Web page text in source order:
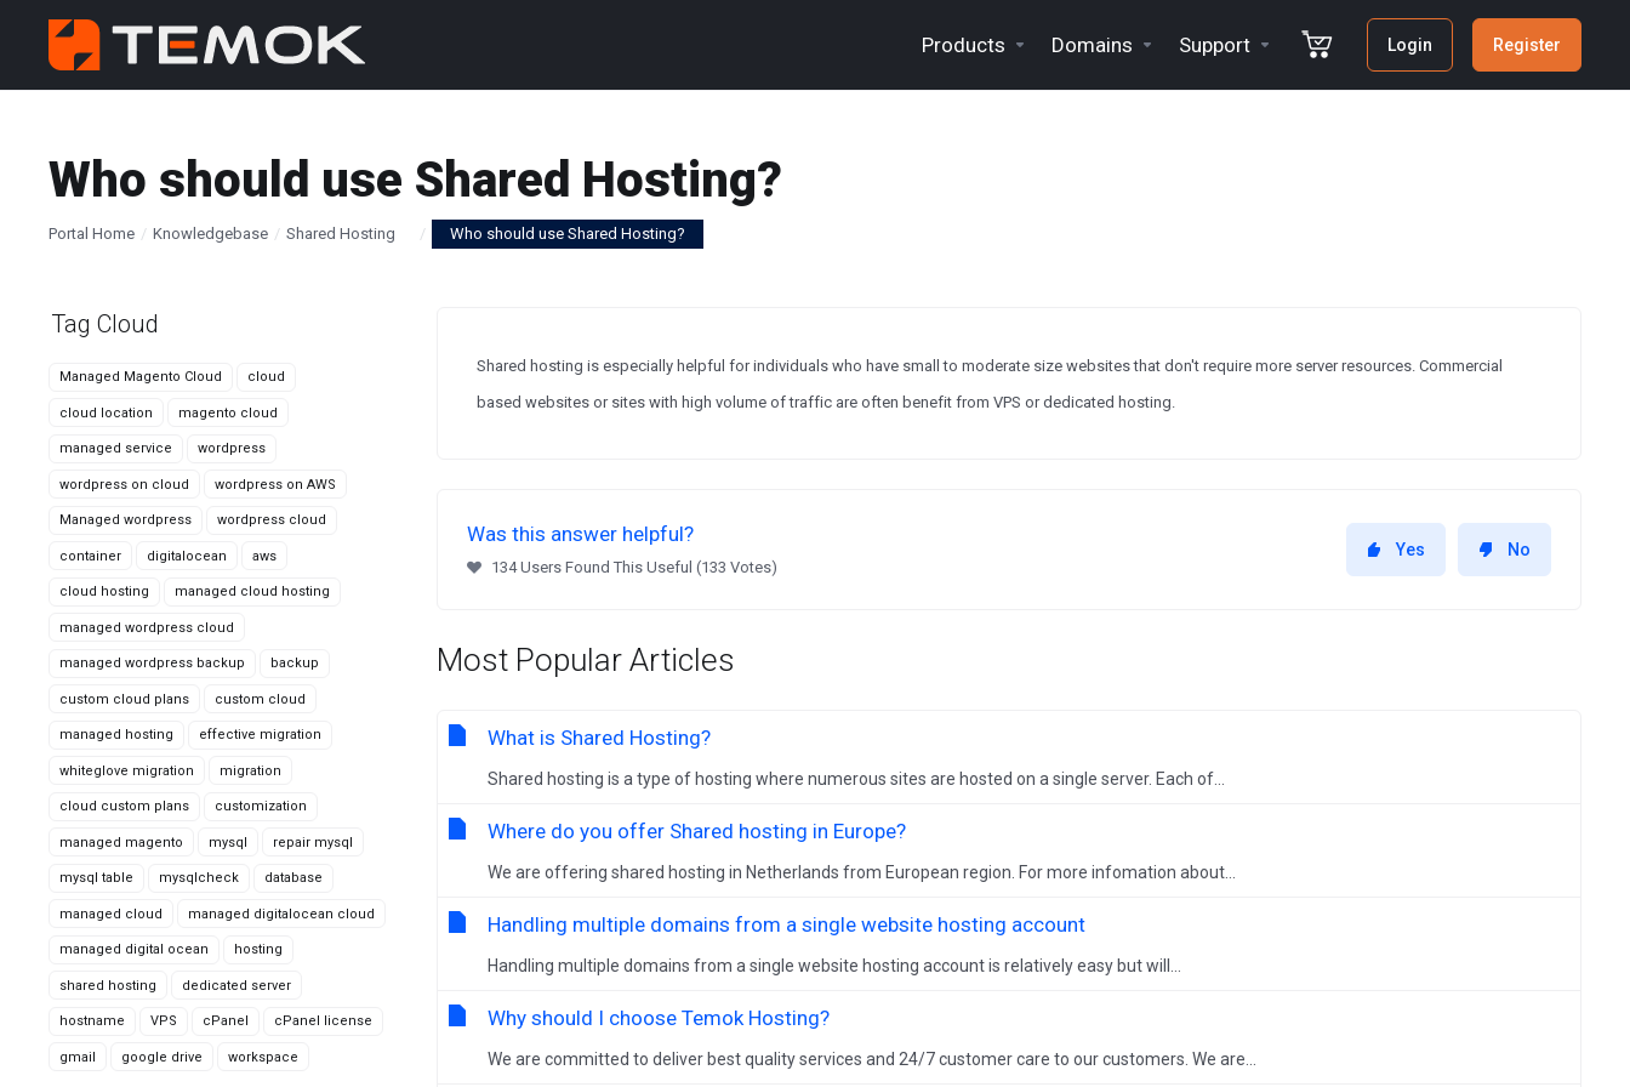
Products Domains Support Login Register
Who should use Shared Hosting?
Portal Home Knowledgebase Shared Hosting Who should use Shared Hosting?
Tag Cloud
Managed Magento Cloud cloud
cloud location magento cloud
managed service wordpress
wordpress on cloud wordpress on AWS
Managed wordpress wordpress cloud
container digitalocean aws
cloud hosting managed cloud hosting
managed wordpress cloud
managed wordpress backup backup
custom cloud plans custom cloud
managed hosting effective migration
whiteglove migration migration
cloud custom plans customization
managed magento mysql repair mysql
mysql table mysqlcheck database
managed cloud managed digitalocean cloud
managed digital ocean hosting
shared hosting dedicated server
hostname VPS cPanel cPanel license
gmail google drive workspace
Shared hosting is especially helpful for individuals who have small to moderate size websites that don't require more server resources. Commercial
based websites or sites with high volume of traffic are often benefit from VPS or dedicated hosting.
Was this answer helpful?
134 Users Found This Useful (133 Votes)
Yes No
Most Popular Articles
What is Shared Hosting?
Shared hosting is a type of hosting where numerous sites are hosted on a single server. Each of...
Where do you offer Shared hosting in Europe?
We are offering shared hosting in Netherlands from European region. For more infomation about...
Handling multiple domains from a single website hosting account
Handling multiple domains from a single website hosting account is relatively easy but will...
Why should I choose Temok Hosting?
We are committed to deliver best quality services and 24/7 customer care to our customers. We are...